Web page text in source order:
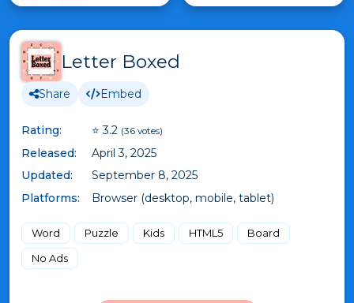
Letter Boxed
Share Embed
Rating: ⭐ 3.2 (36 votes)
Released:
April 3, 2025
Updated:
September 8, 2025
Platforms:
Browser (desktop, mobile, tablet)
Word Puzzle Kids HTML5
Board
No Ads